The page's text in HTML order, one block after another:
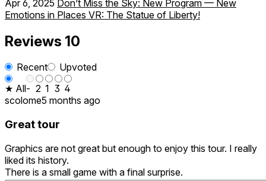
Apr 6, 2025 Don’t Miss the Sky: New Program — New
Emotions in Places VR: The Statue of Liberty!
Reviews 10
Recent
Upvoted
★ All- 2 1 3 4
scolome5 months ago
Great tour
Graphics are not great but enough to enjoy this tour. I really
liked its history.
There is a small game with a final surprise.